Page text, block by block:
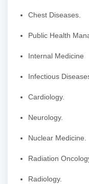
Chest Diseases.
Public Health
Internal Medicine
Infectious
Cardiology.
Neurology.
Nuclear Medicine.
Radiation
Radiology.